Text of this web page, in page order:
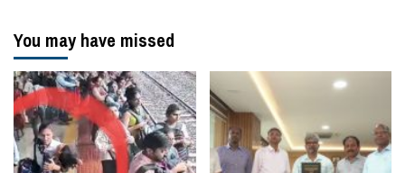
You may have missed